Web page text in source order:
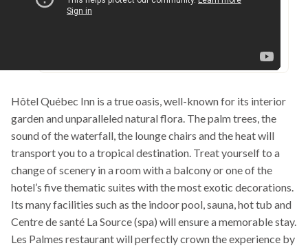
Hôtel Québec Inn is a true oasis, well-known for its interior
garden and unparalleled natural flora. The palm trees, the
sound of the waterfall, the lounge chairs and the heat will
transport you to a tropical destination. Treat yourself to a
change of scenery in a room with a balcony or one of the
hotel’s five thematic suites with the most exotic decorations.
Its many facilities such as the indoor pool, sauna, hot tub and
Centre de santé La Source (spa) will ensure a memorable stay.
Les Palmes restaurant will perfectly crown the experience by